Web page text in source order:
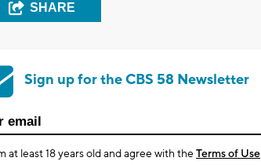
SHARE
Sign up for the CBS 58 Newsletter
at least 18 years old and agree with theTerms of Use